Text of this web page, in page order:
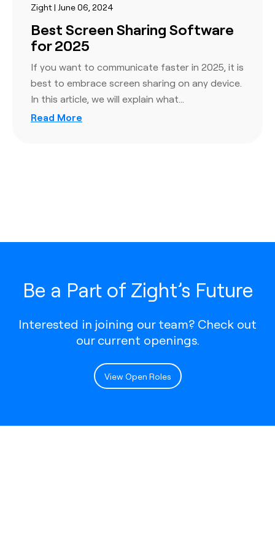
Zight | June 06, 2024
Best Screen Sharing Software
for 2025
If you want to communicate faster in 2025, it is
best to embrace screen sharing on any device.
In this article, we will explain what…
Read More
Be a Part of Zight’s Future
Interested in joining our team? Check out
our current openings.
View Open Roles